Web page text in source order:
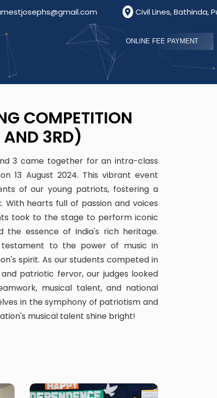
Civil Lines, Bathinda, Punjab, India, Pin
ONLINE FEE PAYMENT
COMPETITION
AND 3RD)
3 came together for an intra-class
13 August 2024. This vibrant event
of our young patriots, fostering a
hearts full of passion and voices
took to the stage to perform iconic
the essence of India's rich heritage.
to the power of music in
spirit. As our students competed in
patriotic fervor, our judges looked
musical talent, and national
in the symphony of patriotism and
musical talent shine bright!